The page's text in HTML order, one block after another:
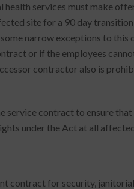
services must make
site for a 90 day
narrow exceptions to
or if the employees
contractor also is
service contract to ensure
under the Act at all
contract for security,